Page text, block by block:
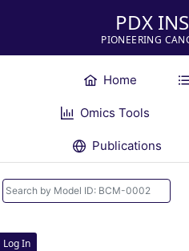
PDX
PIONEERING
Home
Omics Tools
Publications
Log In